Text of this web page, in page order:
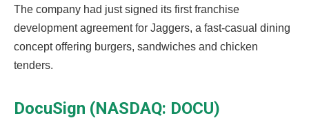
The company had just signed its first franchise
development agreement for Jaggers, a fast-casual dining
concept offering burgers, sandwiches and chicken
tenders.
DocuSign (NASDAQ: DOCU)